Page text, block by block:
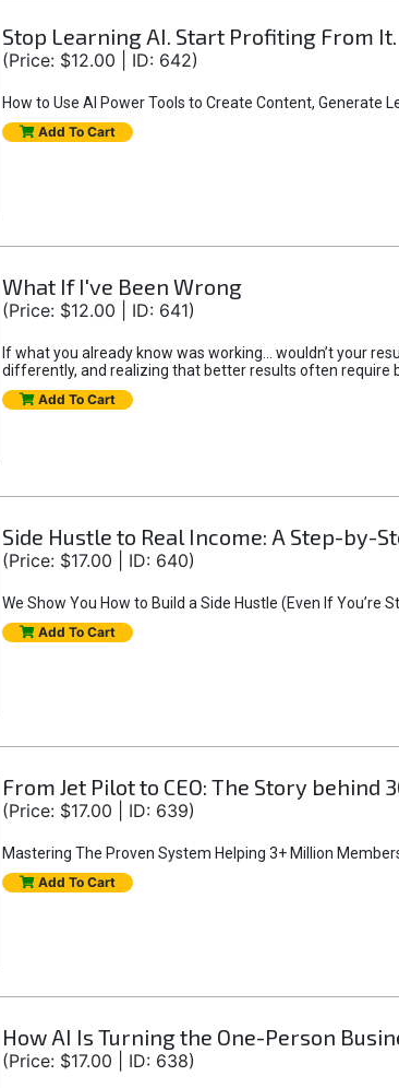
Stop Learning AI. Start Profiting From It.
(Price: $12.00 | ID: 642)
How to Use AI Power Tools to Create Content, Generate
Add To Cart
What If I've Been Wrong
(Price: $12.00 | ID: 641)
If what you already know was working... wouldn’t your
differently, and realizing that better results often require
Add To Cart
Side Hustle to Real Income: A Step-by-
(Price: $17.00 | ID: 640)
We Show You How to Build a Side Hustle (Even If You’re
Add To Cart
From Jet Pilot to CEO: The Story
(Price: $17.00 | ID: 639)
Mastering The Proven System Helping 3+ Million
Add To Cart
How AI Is Turning the One-Person
(Price: $17.00 | ID: 638)